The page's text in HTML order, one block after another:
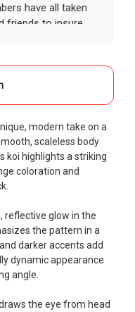
have all taken
friends to insure
us all joy
ponds.
I had ordered 7
a bit
to ship them at
in fine shape
had ordered. Most
selection of
large expensive
your
modern take on a
scaleless body
koi highlights a striking
coloration and
reflective glow in the
the pattern in a
darker accents add
dynamic appearance
angle.
the eye from head